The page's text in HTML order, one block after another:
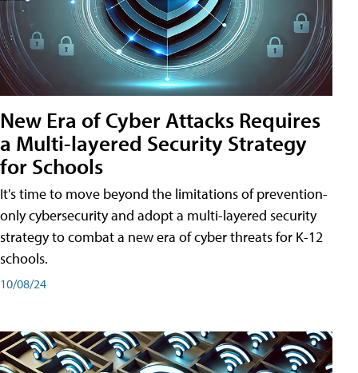
New Era of Cyber Attacks Requires
a Multi-layered Security Strategy
for Schools
It's time to move beyond the limitations of prevention-
only cybersecurity and adopt a multi-layered security
strategy to combat a new era of cyber threats for K-12
schools.
10/08/24